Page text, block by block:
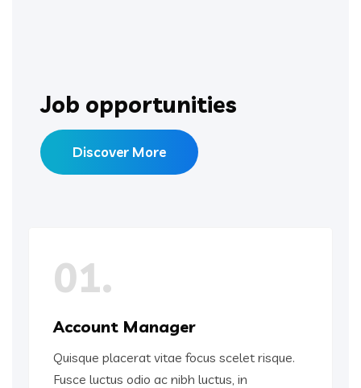
Job opportunities
Discover More
01.
Account Manager
Quisque placerat vitae focus scelet risque.
Fusce luctus odio ac nibh luctus, in